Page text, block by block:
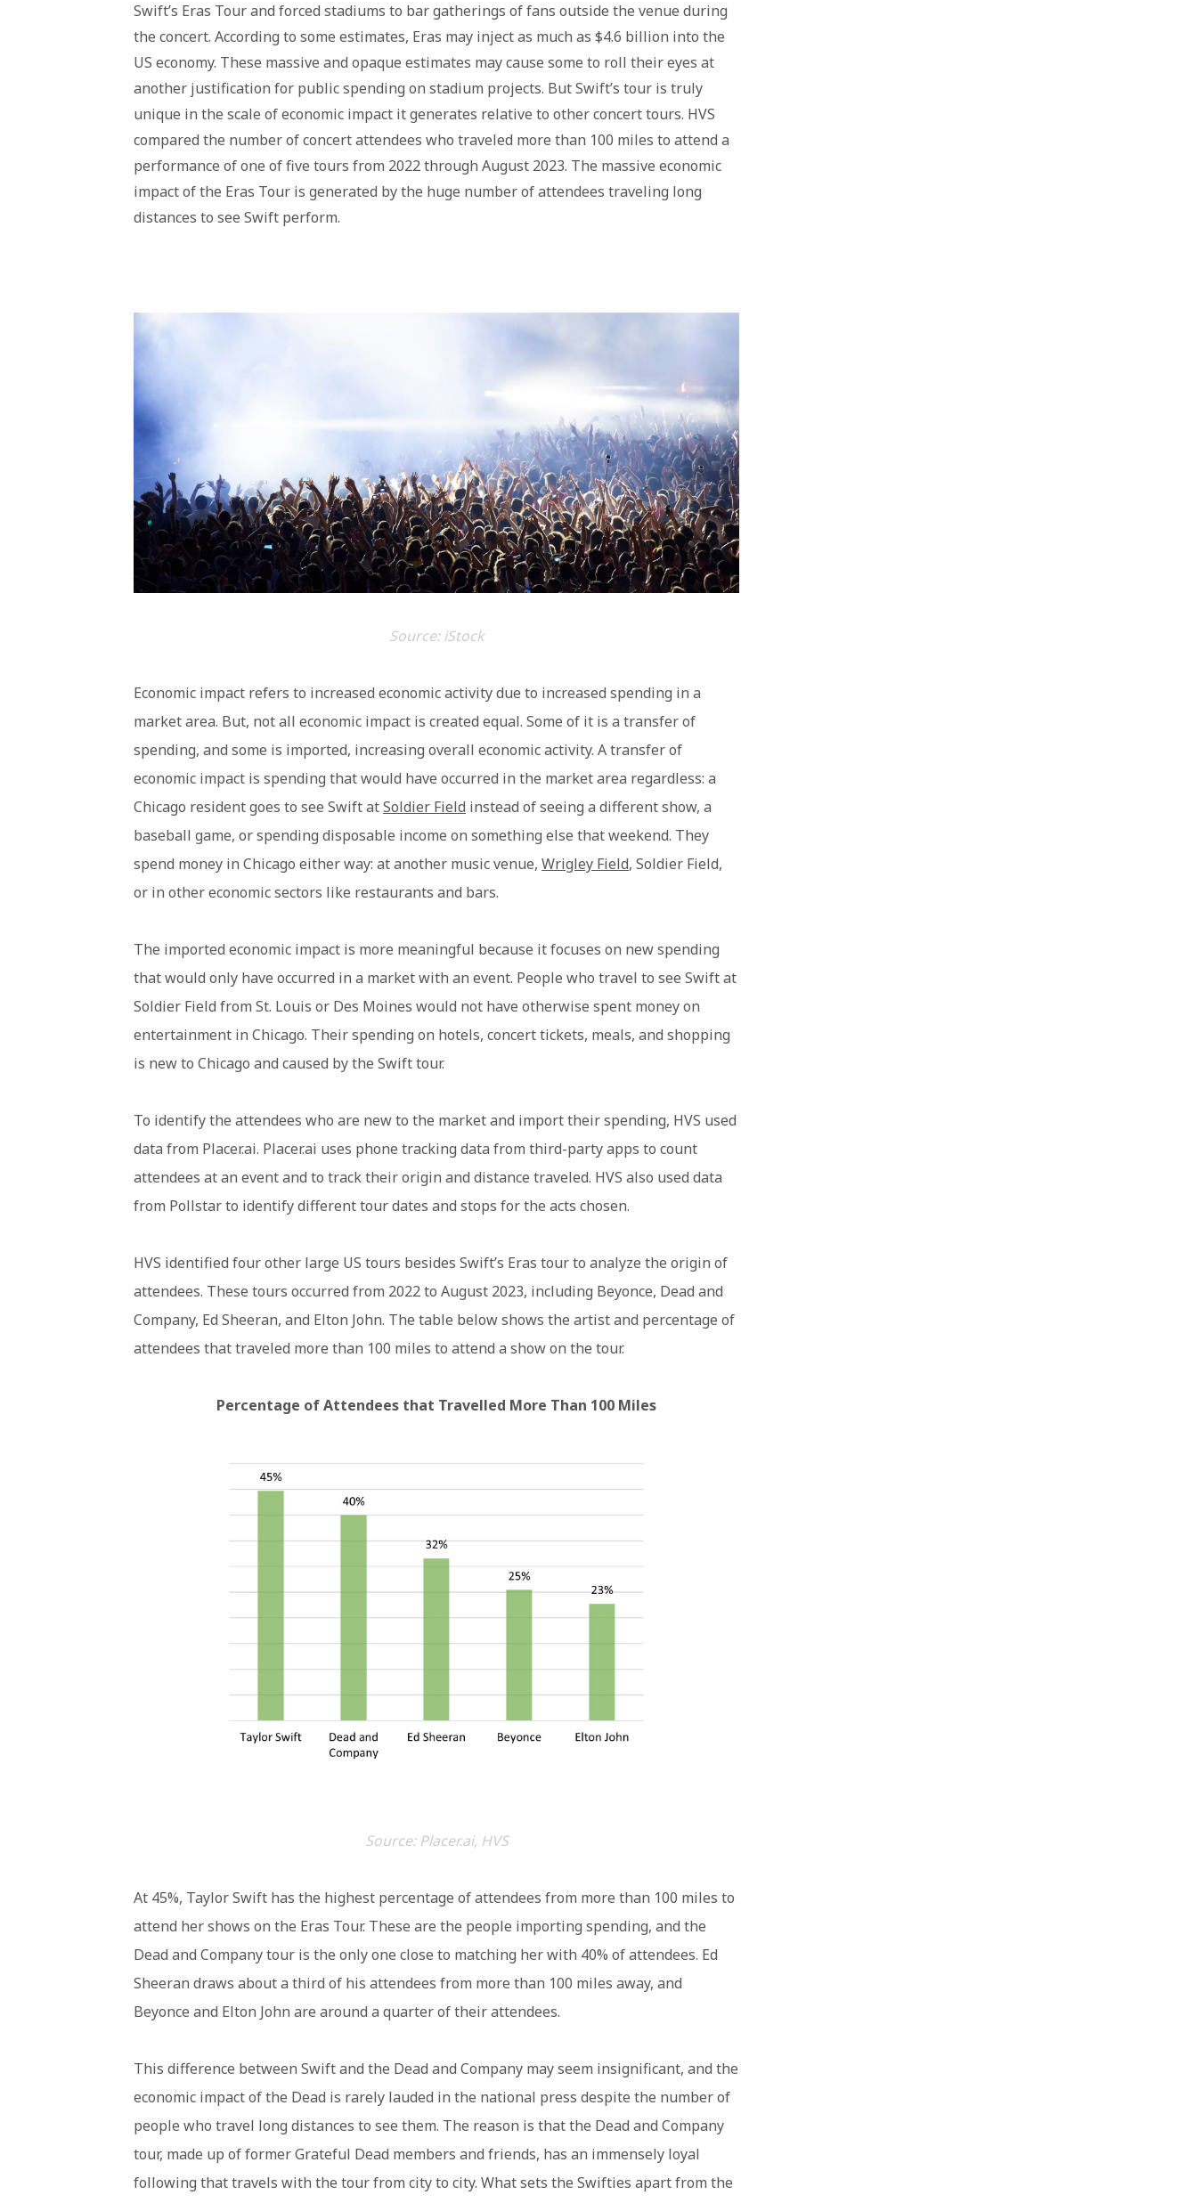
Swift’s Eras Tour and forced stadiums to bar gatherings of fans outside the venue during
the concert. According to some estimates, Eras may inject as much as $4.6 billion into the
US economy. These massive and opaque estimates may cause some to roll their eyes at
another justification for public spending on stadium projects. But Swift’s tour is truly
unique in the scale of economic impact it generates relative to other concert tours. HVS
compared the number of concert attendees who traveled more than 100 miles to attend a
performance of one of five tours from 2022 through August 2023. The massive economic
impact of the Eras Tour is generated by the huge number of attendees traveling long
distances to see Swift perform.
Source: iStock
Economic impact refers to increased economic activity due to increased spending in a
market area. But, not all economic impact is created equal. Some of it is a transfer of
spending, and some is imported, increasing overall economic activity. A transfer of
economic impact is spending that would have occurred in the market area regardless: a
Chicago resident goes to see Swift atSoldier Field instead of seeing a different show, a
baseball game, or spending disposable income on something else that weekend. They
spend money in Chicago either way: at another music venue, Wrigley Field, Soldier Field,
or in other economic sectors like restaurants and bars.
The imported economic impact is more meaningful because it focuses on new spending
that would only have occurred in a market with an event. People who travel to see Swift at
Soldier Field from St. Louis or Des Moines would not have otherwise spent money on
entertainment in Chicago. Their spending on hotels, concert tickets, meals, and shopping
is new to Chicago and caused by the Swift tour.
To identify the attendees who are new to the market and import their spending, HVS used
data from Placer.ai. Placer.ai uses phone tracking data from third-party apps to count
attendees at an event and to track their origin and distance traveled. HVS also used data
from Pollstar to identify different tour dates and stops for the acts chosen.
HVS identified four other large US tours besides Swift’s Eras tour to analyze the origin of
attendees. These tours occurred from 2022 to August 2023, including Beyonce, Dead and
Company, Ed Sheeran, and Elton John. The table below shows the artist and percentage of
attendees that traveled more than 100 miles to attend a show on the tour.
Percentage of Attendees that Travelled More Than 100 Miles
Source: Placer.ai, HVS
At 45%, Taylor Swift has the highest percentage of attendees from more than 100 miles to
attend her shows on the Eras Tour. These are the people importing spending, and the
Dead and Company tour is the only one close to matching her with 40% of attendees. Ed
Sheeran draws about a third of his attendees from more than 100 miles away, and
Beyonce and Elton John are around a quarter of their attendees.
This difference between Swift and the Dead and Company may seem insignificant, and the
economic impact of the Dead is rarely lauded in the national press despite the number of
people who travel long distances to see them. The reason is that the Dead and Company
tour, made up of former Grateful Dead members and friends, has an immensely loyal
following that travels with the tour from city to city. What sets the Swifties apart from the